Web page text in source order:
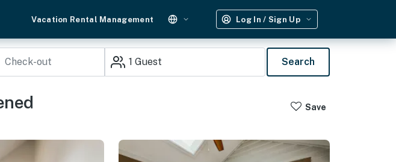
Vacation Rental Management Log In / Sign Up
1 Guest Search
Save